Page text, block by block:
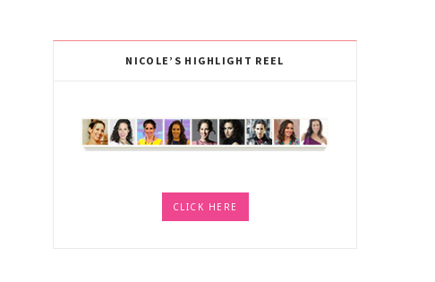
NICOLE’S HIGHLIGHT REEL
CLICK HERE